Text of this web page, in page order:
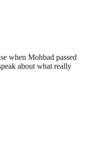
when Mohbad passed
about what really